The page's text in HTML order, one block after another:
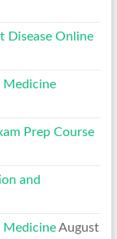
Disease Online
Medicine
Prep Course
and
Medicine August